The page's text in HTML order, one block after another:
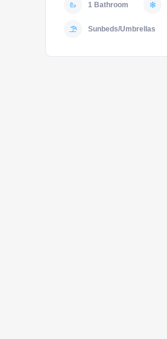
1 Bathroom
Sunbeds/Umbrellas